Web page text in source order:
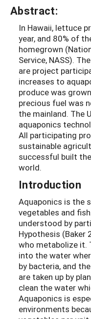
Abstract:
In Hawaii, lettuce
year, and 80% of
homegrown
Service, NASS).
are project
increases to
produce was
precious fuel was
the mainland. The
aquaponics
All participating
sustainable
successful built
world.
Introduction
Aquaponics is the
vegetables and
understood by
Hypothesis (Baker
who metabolize it.
into the water
by bacteria, and
are taken up by
clean the water
Aquaponics is
environments